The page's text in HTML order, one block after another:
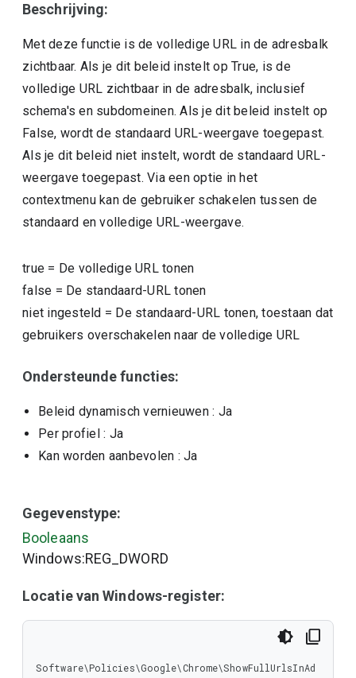
Beschrijving:
Met deze functie is de volledige URL in de adresbalk
zichtbaar. Als je dit beleid instelt op True, is de
volledige URL zichtbaar in de adresbalk, inclusief
schema's en subdomeinen. Als je dit beleid instelt op
False, wordt de standaard URL-weergave toegepast.
Als je dit beleid niet instelt, wordt de standaard URL-
weergave toegepast. Via een optie in het
contextmenu kan de gebruiker schakelen tussen de
standaard en volledige URL-weergave.
true = De volledige URL tonen
false = De standaard-URL tonen
niet ingesteld = De standaard-URL tonen, toestaan dat
gebruikers overschakelen naar de volledige URL
Ondersteunde functies:
Beleid dynamisch vernieuwen : Ja
Per profiel : Ja
Kan worden aanbevolen : Ja
Gegevenstype:
Booleaans
Windows:REG_DWORD
Locatie van Windows-register:
Software\Policies\Google\Chrome\ShowFullUrlsInAd